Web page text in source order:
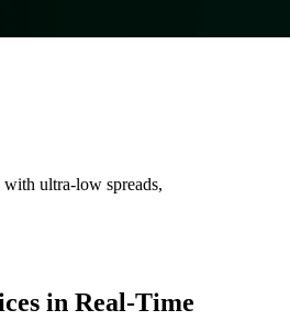
ultra-low spreads,
in Real-Time